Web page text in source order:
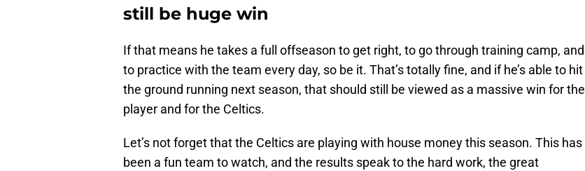
still be huge win
If that means he takes a full offseason to get right, to go through training camp, and
to practice with the team every day, so be it. That’s totally fine, and if he’s able to hit
the ground running next season, that should still be viewed as a massive win for the
player and for the Celtics.
Let’s not forget that the Celtics are playing with house money this season. This has
been a fun team to watch, and the results speak to the hard work, the great